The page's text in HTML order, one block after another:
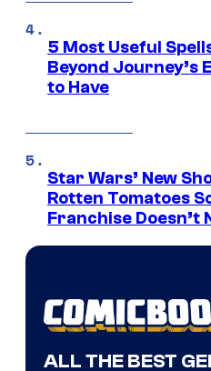
5 Most Useful
Beyond Journey’s
to Have
Star Wars’ New
Rotten Tomatoes
Franchise Doesn’t
ALL THE BEST